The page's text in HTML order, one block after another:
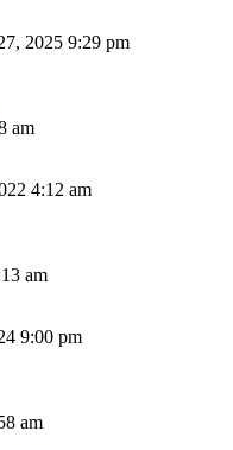
2025 9:29 pm
am
4:12 am
am
9:00 pm
am